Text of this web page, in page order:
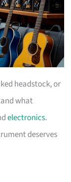
headstock, or
what
electronics.
deserves